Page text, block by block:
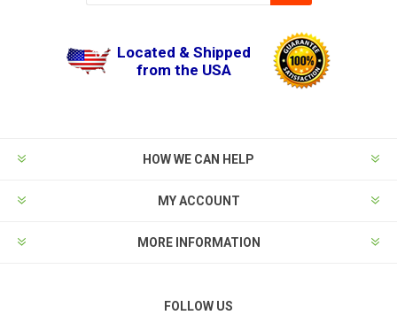
Located & Shipped
from the USA
HOW WE CAN HELP
MY ACCOUNT
MORE INFORMATION
FOLLOW US